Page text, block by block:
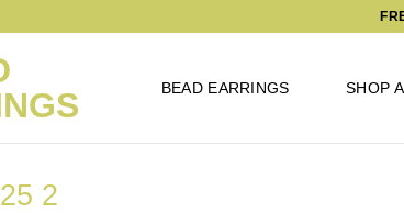
BEAD EARRINGS SHOP
2